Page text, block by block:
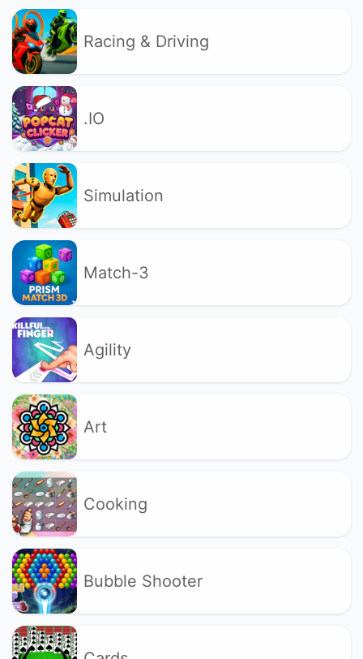
Racing & Driving
.IO
Simulation
Match-3
Agility
Art
Cooking
Bubble Shooter